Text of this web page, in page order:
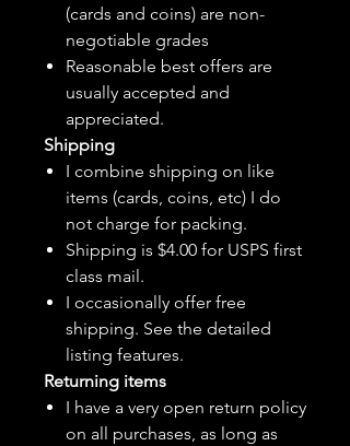
(cards and coins) are non-
negotiable grades
Reasonable best offers are
usually accepted and
appreciated.
Shipping
I combine shipping on like
items (cards, coins, etc) I do
not charge for packing.
Shipping is $4.00 for USPS first
class mail.
I occasionally offer free
shipping. See the detailed
listing features.
Returning items
I have a very open return policy
on all purchases, as long as